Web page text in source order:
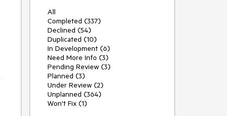
All
Completed (337)
Declined (54)
Duplicated (10)
In Development (6)
Need More Info (3)
Pending Review (3)
Planned (3)
Under Review (2)
Unplanned (364)
Won't Fix (1)